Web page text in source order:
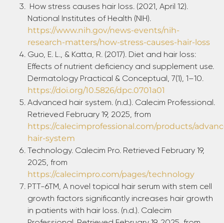
How stress causes hair loss. (2021, April 12).
National Institutes of Health (NIH).
https://www.nih.gov/news-events/nih-
research-matters/how-stress-causes-hair-loss
Guo, E. L., & Katta, R. (2017). Diet and hair loss:
Effects of nutrient deficiency and supplement use.
Dermatology Practical & Conceptual, 7(1), 1–10.
https://doi.org/10.5826/dpc.0701a01
Advanced hair system. (n.d.). Calecim Professional.
Retrieved February 19, 2025, from
https://calecimprofessional.com/products/
hair-system
Technology. Calecim Pro. Retrieved February 19,
2025, from
https://calecimpro.com/pages/technology
PTT-6TM, A novel topical hair serum with stem cell
growth factors significantly increases hair growth
in patients with hair loss. (n.d.). Calecim